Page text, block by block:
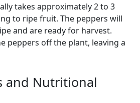
to ripe fruit. The peppers will
and are ready for harvest.
peppers off the plant, leaving a
and Nutritional